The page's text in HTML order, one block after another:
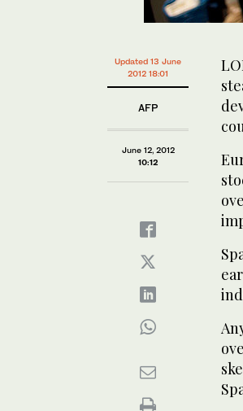
Updated 13 June
2012 18:01
AFP
June 12, 2012
10:12